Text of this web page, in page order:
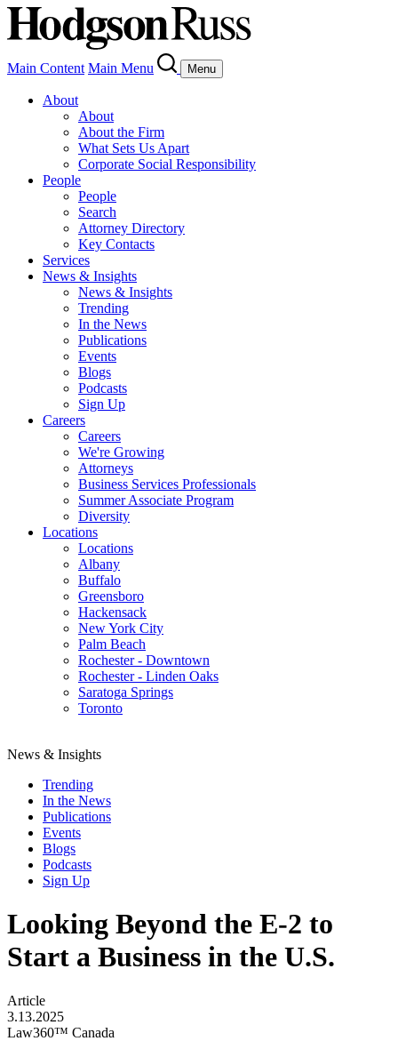
Main Content Main Menu Menu
About
About
About the Firm
What Sets Us Apart
Corporate Social Responsibility
People
People
Search
Attorney Directory
Key Contacts
Services
News & Insights
News & Insights
Trending
In the News
Publications
Events
Blogs
Podcasts
Sign Up
Careers
Careers
We're Growing
Attorneys
Business Services Professionals
Summer Associate Program
Diversity
Locations
Locations
Albany
Buffalo
Greensboro
Hackensack
New York City
Palm Beach
Rochester - Downtown
Rochester - Linden Oaks
Saratoga Springs
Toronto
News & Insights
Trending
In the News
Publications
Events
Blogs
Podcasts
Sign Up
Looking Beyond the E-2 to
Start a Business in the U.S.
Article
3.13.2025
Law360™ Canada